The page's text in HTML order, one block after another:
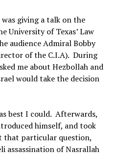
giving a talk on the
University of Texas’ Law
audience Admiral Bobby
of the C.I.A). During
me about Hezbollah and
would take the decision
best I could. Afterwards,
himself, and took
that particular question,
assassination of Nasrallah